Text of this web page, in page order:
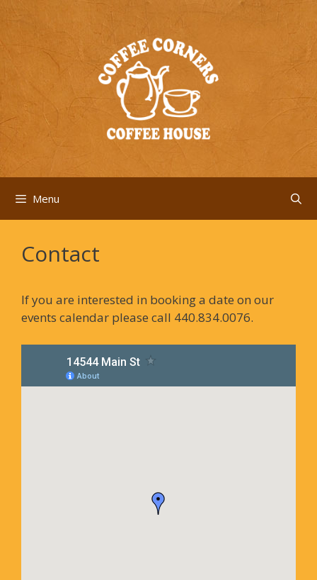
Skip
content
Menu
Contact
If you are interested in booking a date on our
events calendar please call 440.834.0076.